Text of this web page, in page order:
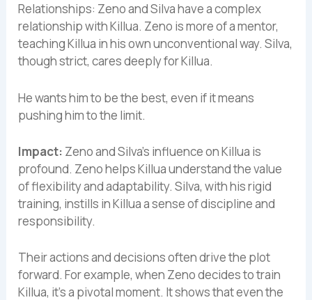
Relationships: Zeno and Silva have a complex
relationship with Killua. Zeno is more of a mentor,
teaching Killua in his own unconventional way. Silva,
though strict, cares deeply for Killua.
He wants him to be the best, even if it means
pushing him to the limit.
Impact: Zeno and Silva’s influence on Killua is
profound. Zeno helps Killua understand the value
of flexibility and adaptability. Silva, with his rigid
training, instills in Killua a sense of discipline and
responsibility.
Their actions and decisions often drive the plot
forward. For example, when Zeno decides to train
Killua, it’s a pivotal moment. It shows that even the